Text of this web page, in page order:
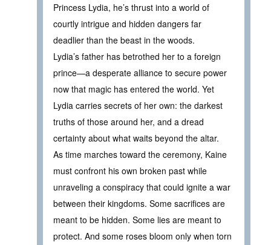
Princess Lydia, he’s thrust into a world of
courtly intrigue and hidden dangers far
deadlier than the beast in the woods.
Lydia’s father has betrothed her to a foreign
prince—a desperate alliance to secure power
now that magic has entered the world. Yet
Lydia carries secrets of her own: the darkest
truths of those around her, and a dread
certainty about what waits beyond the altar.
As time marches toward the ceremony, Kaine
must confront his own broken past while
unraveling a conspiracy that could ignite a war
between their kingdoms. Some sacrifices are
meant to be hidden. Some lies are meant to
protect. And some roses bloom only when torn